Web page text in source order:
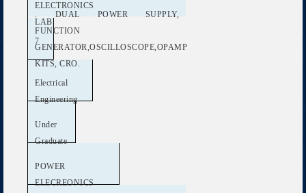
ELECTRONICS
LAB
. DUAL POWER SUPPLY,
FUNCTION
GENERATOR,OSCILLOSCOPE,OPAMP
KITS, CRO.
7
Electrical
Engineering
Under
Graduate
POWER
ELECREONICS